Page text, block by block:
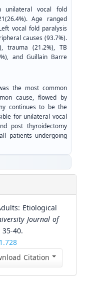
vocal fold
Age ranged
vocal fold paralysis
causes (93.7%).
trauma (21.2%), TB
and Guillain Barre
the most common
cause, flowed by
continues to be the
for unilateral vocal
post thyroidectomy
patients undergoing
Etiological
Journal of
35-40.
Citation